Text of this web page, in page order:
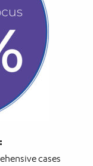
cases